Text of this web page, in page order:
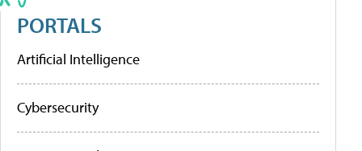
PORTALS
Artificial Intelligence
Cybersecurity